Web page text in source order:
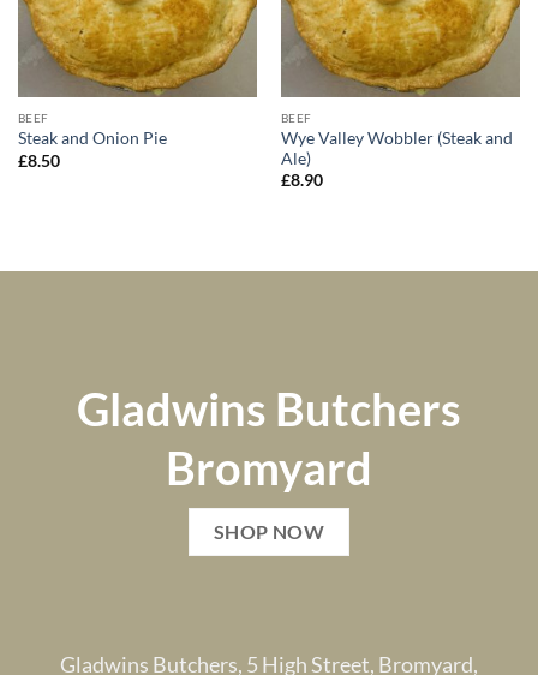
BEEF
Steak and Onion Pie
£8.50
BEEF
Wye Valley Wobbler (Steak and
Ale)
£8.90
Gladwins Butchers
Bromyard
SHOP NOW
Gladwins Butchers, 5 High Street, Bromyard,